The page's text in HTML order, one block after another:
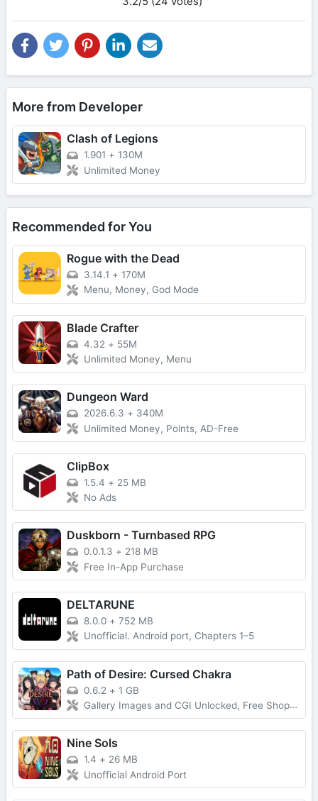
More from Developer
Clash of Legions
1.901 + 130M
Unlimited Money
Recommended for You
Rogue with the Dead
3.14.1 + 170M
Menu, Money, God Mode
Blade Crafter
4.32 + 55M
Unlimited Money, Menu
Dungeon Ward
2026.6.3 + 340M
Unlimited Money, Points, AD-Free
ClipBox
1.5.4 + 25 MB
No Ads
Duskborn - Turnbased RPG
0.0.1.3 + 218 MB
Free In-App Purchase
DELTARUNE
8.0.0 + 752 MB
Unofficial. Android port, Chapters 1–5
Path of Desire: Cursed Chakra
0.6.2 + 1 GB
Gallery Images and CGI Unlocked, Free Shopping, Money Increases on Spending
Nine Sols
1.4 + 26 MB
Unofficial Android Port